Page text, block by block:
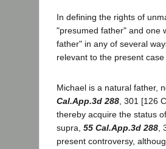
In defining the rights of
"presumed father" and one
father" in any of several
relevant to the present
Michael is a natural father,
Cal.App.3d 288, 301 [126
thereby acquire the status
supra, 55 Cal.App.3d 288,
present controversy,